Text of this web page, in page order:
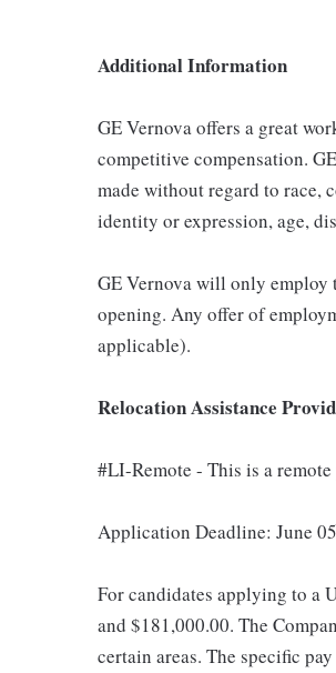
Additional Information
GE Vernova offers a great
competitive compensation.
made without regard to race,
identity or expression, age,
GE Vernova will only employ
opening. Any offer of
applicable).
Relocation Assistance
#LI-Remote - This is a
Application Deadline: June
For candidates applying to a
and $181,000.00. The
certain areas. The specific